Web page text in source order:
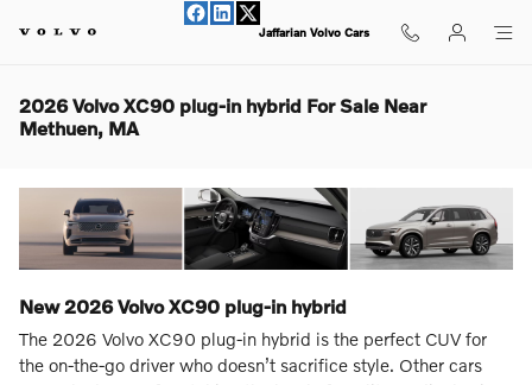
Jaffarian Volvo Cars
2026 Volvo XC90 plug-in hybrid For Sale Near
Methuen, MA
New2026VolvoXC90 plug-in hybrid
The 2026 Volvo XC90 plug-in hybrid is the perfect CUV for
the on-the-go driver who doesn’t sacrifice style. Other cars